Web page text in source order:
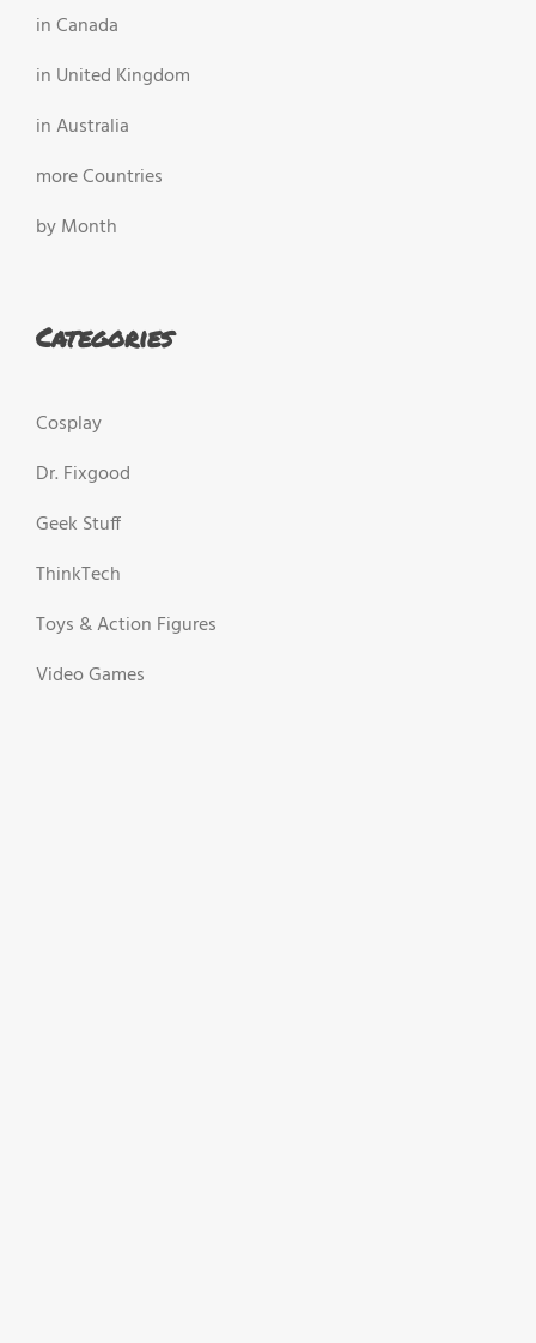
in Canada
in United Kingdom
in Australia
more Countries
by Month
Categories
Cosplay
Dr. Fixgood
Geek Stuff
ThinkTech
Toys & Action Figures
Video Games